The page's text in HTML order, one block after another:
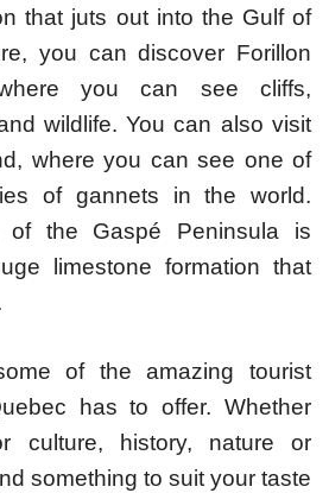
that juts out into the Gulf of
you can discover Forillon
you can see cliffs,
wildlife. You can also visit
where you can see one of
of gannets in the world.
of the Gaspé Peninsula is
limestone formation that
of the amazing tourist
has to offer. Whether
culture, history, nature or
something to suit your taste